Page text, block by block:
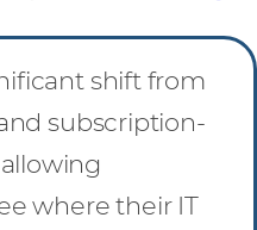
shift from
subscription-
where their IT